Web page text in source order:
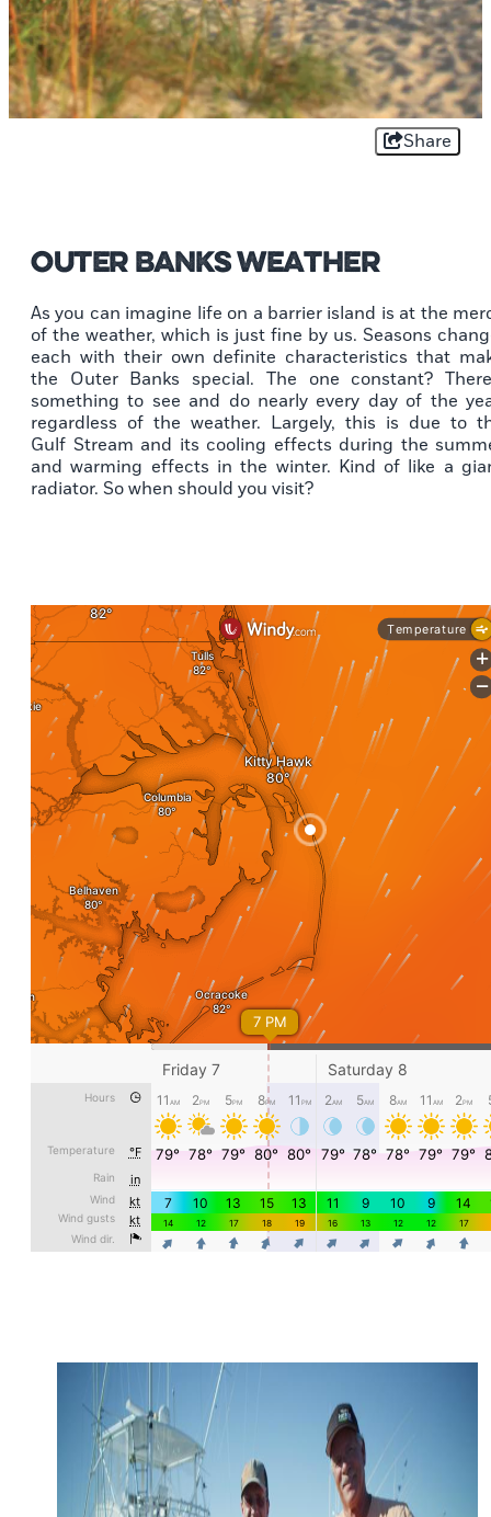
Share
Outer Banks Weather
As you can imagine life on a barrier island is at the
of the weather, which is just fine by us. Seasons
each with their own definite characteristics that
the Outer Banks special. The one constant?
something to see and do nearly every day of the
regardless of the weather. Largely, this is due to
Gulf Stream and its cooling effects during the
and warming effects in the winter. Kind of like a
radiator. So when should you visit?